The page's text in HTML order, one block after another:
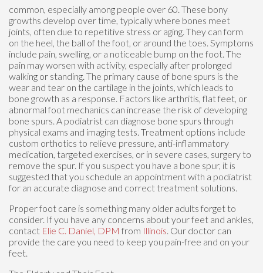
common, especially among people over 60. These bony
growths develop over time, typically where bones meet
joints, often due to repetitive stress or aging. They can form
on the heel, the ball of the foot, or around the toes. Symptoms
include pain, swelling, or a noticeable bump on the foot. The
pain may worsen with activity, especially after prolonged
walking or standing. The primary cause of bone spurs is the
wear and tear on the cartilage in the joints, which leads to
bone growth as a response. Factors like arthritis, flat feet, or
abnormal foot mechanics can increase the risk of developing
bone spurs. A podiatrist can diagnose bone spurs through
physical exams and imaging tests. Treatment options include
custom orthotics to relieve pressure, anti-inflammatory
medication, targeted exercises, or in severe cases, surgery to
remove the spur. If you suspect you have a bone spur, it is
suggested that you schedule an appointment with a podiatrist
for an accurate diagnose and correct treatment solutions.
Proper foot care is something many older adults forget to
consider. If you have any concerns about your feet and ankles,
contact Elie C. Daniel, DPM from Illinois Our doctor can
provide the care you need to keep you pain-free and on your
feet.